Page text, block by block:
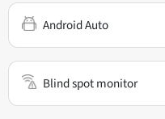
Android Auto
Blind spot monitor